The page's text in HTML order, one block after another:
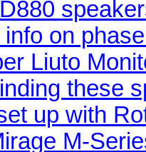
on
Liuto
these
up with
M-